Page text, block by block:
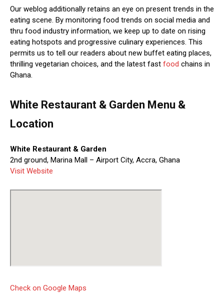
Our weblog additionally retains an eye on present trends in the
eating scene. By monitoring food trends on social media and
thru food industry information, we keep up to date on rising
eating hotspots and progressive culinary experiences. This
permits us to tell our readers about new buffet eating places,
thrilling vegetarian choices, and the latest fast food chains in
Ghana.
White Restaurant & Garden Menu &
Location
White Restaurant & Garden
2nd ground, Marina Mall – Airport City, Accra, Ghana
Visit Website
Check on Google Maps